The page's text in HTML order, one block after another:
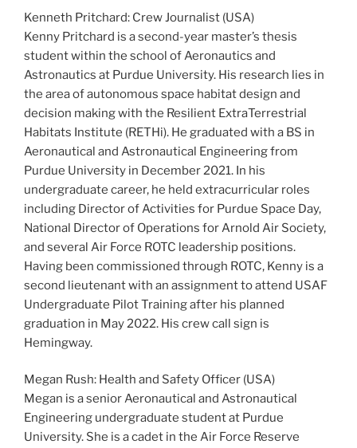
Kenneth Pritchard: Crew Journalist (USA)
Kenny Pritchard is a second-year master’s thesis
student within the school of Aeronautics and
Astronautics at Purdue University. His research lies in
the area of autonomous space habitat design and
decision making with the Resilient ExtraTerrestrial
Habitats Institute (RETHi). He graduated with a BS in
Aeronautical and Astronautical Engineering from
Purdue University in December 2021. In his
undergraduate career, he held extracurricular roles
including Director of Activities for Purdue Space Day,
National Director of Operations for Arnold Air Society,
and several Air Force ROTC leadership positions.
Having been commissioned through ROTC, Kenny is a
second lieutenant with an assignment to attend USAF
Undergraduate Pilot Training after his planned
graduation in May 2022. His crew call sign is
Hemingway.
Megan Rush: Health and Safety Officer (USA)
Megan is a senior Aeronautical and Astronautical
Engineering undergraduate student at Purdue
University. She is a cadet in the Air Force Reserve